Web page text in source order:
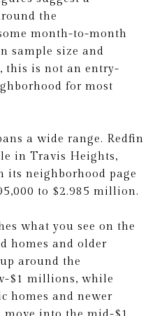
the
month-to-month
sample size and
this is not an entry-
for most
a wide range. Redfin
in Travis Heights,
its neighborhood page
to $2.985 million.
what you see on the
homes and older
around the
$1 millions, while
homes and newer